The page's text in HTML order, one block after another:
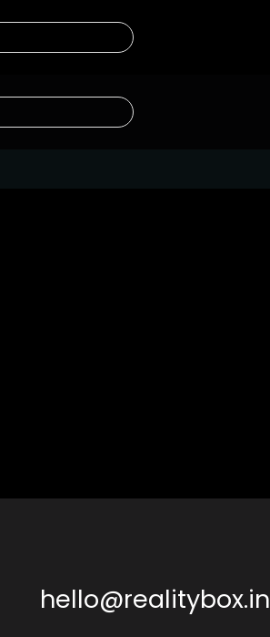
hello@realitybox.in